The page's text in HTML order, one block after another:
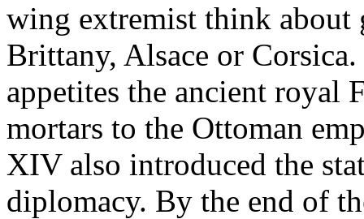
wing extremist think about
Brittany, Alsace or
appetites the ancient royal
mortars to the Ottoman
XIV also introduced the
diplomacy. By the end of